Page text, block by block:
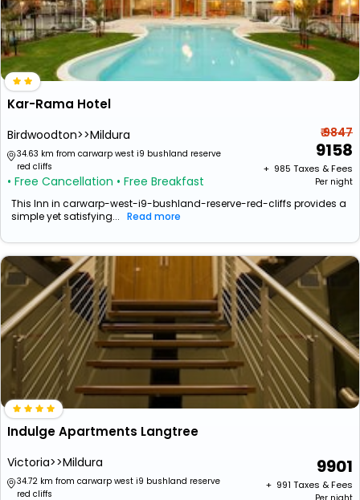
Kar-Rama Hotel
Birdwoodton>>Mildura
34.63 km from carwarp west i9 bushland reserve
red cliffs
• Free Cancellation • Free Breakfast
₹ 9847
9158
+ ₹ 985 Taxes & Fees
Per night
This Inn in carwarp-west-i9-bushland-reserve-red-cliffs provides a
simple yet satisfying... Read more
Indulge Apartments Langtree
Victoria>>Mildura
34.72 km from carwarp west i9 bushland reserve
red cliffs
9901
+ ₹ 991 Taxes & Fees